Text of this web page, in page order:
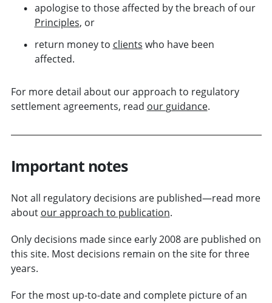
apologise to those affected by the breach of our
Principles, or
return money to clients who have been
affected.
For more detail about our approach to regulatory
settlement agreements, read our guidance.
Important notes
Not all regulatory decisions are published—read more
about our approach to publication.
Only decisions made since early 2008 are published on
this site. Most decisions remain on the site for three
years.
For the most up-to-date and complete picture of an